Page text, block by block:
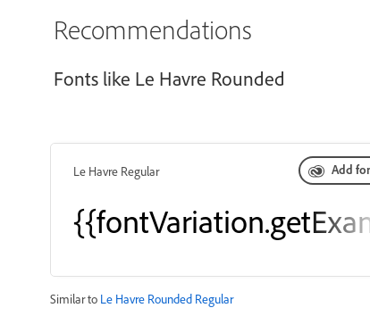
Recommendations
Fonts like Le Havre Rounded
Le Havre Regular Add
Similar to Le Havre Rounded Regular